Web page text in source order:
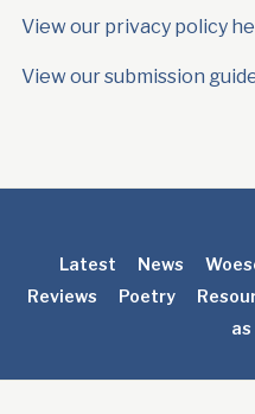
View our privacy policy
View our submission
Latest News
Reviews
Poetry
as